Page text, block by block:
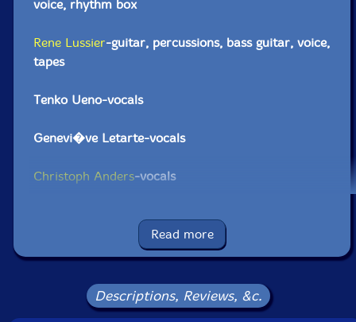
voice, rhythm box
Rene Lussier-guitar, percussions, bass guitar, voice,
tapes
Tenko Ueno-vocals
Genevi�ve Letarte-vocals
Christoph Anders-vocals
UPC: 777405000125
Label: Les Disques Victo
Catalog ID: VICCD001
Read more
Descriptions, Reviews, &c.